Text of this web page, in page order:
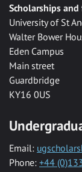
Scholarships
University of St
Walter Bower
Eden Campus
Main street
Guardbridge
KY16 0US
Email:
Phone: +44